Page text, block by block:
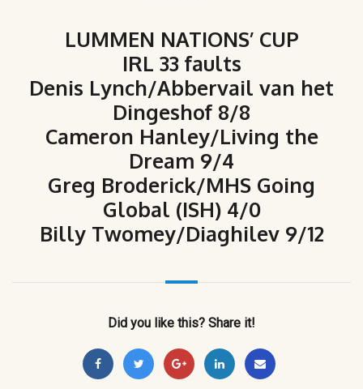
LUMMEN NATIONS’ CUP
IRL 33 faults
Denis Lynch/Abbervail van het
Dingeshof 8/8
Cameron Hanley/Living the
Dream 9/4
Greg Broderick/MHS Going
Global (ISH) 4/0
Billy Twomey/Diaghilev 9/12
Did you like this? Share it!